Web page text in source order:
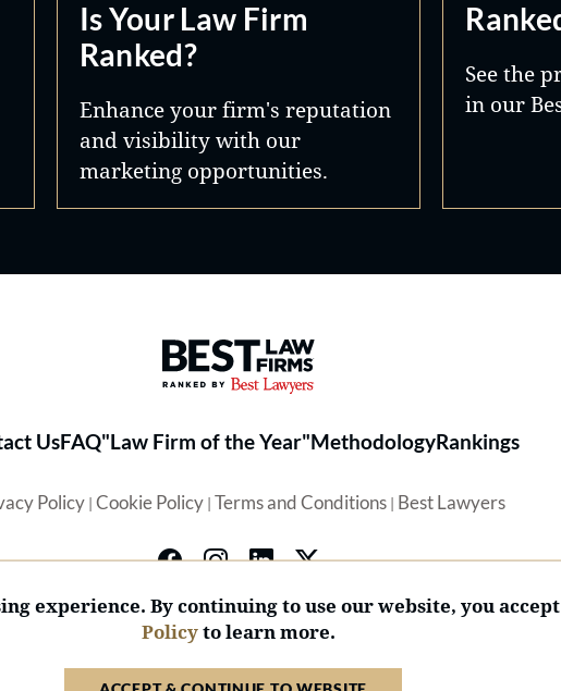
Is Your Law Firm
Ranked?
Enhance your firm's reputation
and visibility with our
marketing opportunities.
See the
in our
Best Law Firms® - Ranked by Best
UsFAQ"Law Firm of the Year"MethodologyRankings
Policy| Cookie Policy| Terms and Conditions| Best Lawyers
experience. By continuing to use our website, you
Policyto learn more.